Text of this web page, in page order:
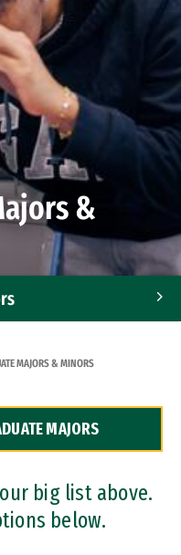
&
MAJORS & MINORS
MAJORS
big list above.
below.